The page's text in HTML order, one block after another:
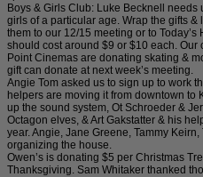
Boys & Girls Club: Luke Becknell needs
girls of a particular age. Wrap the gifts
them to our 12/15 meeting or to
should cost around $9 or $10 each.
Point Cinemas are donating skating &
gift can donate at next week’s meeting.
Angie Tom asked us to sign up to work
helpers are moving it from downtown to
up the sound system, Ot Schroeder &
Octagon elves, & Art Gakstatter & his
year. Angie, Jane Greene, Tammy
organizing the house.
Owen’s is donating $5 per Christmas
Thanksgiving. Sam Whitaker thanked